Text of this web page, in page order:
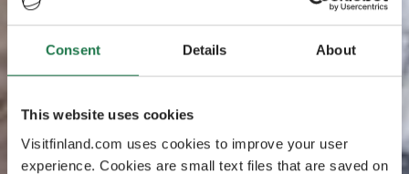
Consent Details About
This website uses cookies
Visitfinland.com uses cookies to improve your user
experience. Cookies are small text files that are saved on